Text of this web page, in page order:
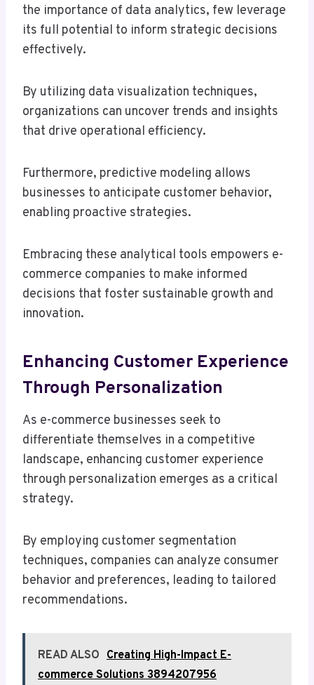
the importance of data analytics, few leverage
its full potential to inform strategic decisions
effectively.
By utilizing data visualization techniques,
organizations can uncover trends and insights
that drive operational efficiency.
Furthermore, predictive modeling allows
businesses to anticipate customer behavior,
enabling proactive strategies.
Embracing these analytical tools empowers e-
commerce companies to make informed
decisions that foster sustainable growth and
innovation.
Enhancing Customer Experience
Through Personalization
As e-commerce businesses seek to
differentiate themselves in a competitive
landscape, enhancing customer experience
through personalization emerges as a critical
strategy.
By employing customer segmentation
techniques, companies can analyze consumer
behavior and preferences, leading to tailored
recommendations.
READ ALSO Creating High-Impact E-
commerce Solutions 3894207956